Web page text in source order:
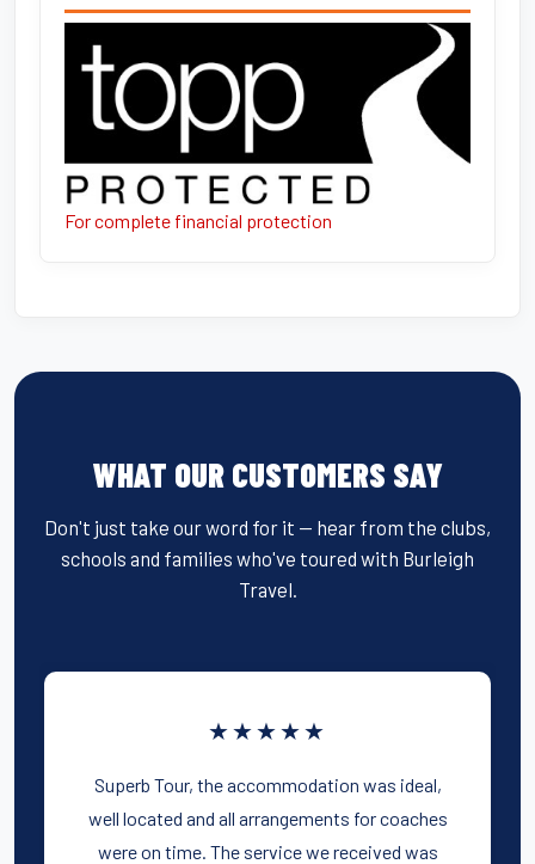
For complete financial protection
WHAT OUR CUSTOMERS SAY
Don't just take our word for it — hear from the clubs,
schools and families who've toured with Burleigh
Travel.
★★★★★
Superb Tour, the accommodation was ideal,
well located and all arrangements for coaches
were on time. The service we received was